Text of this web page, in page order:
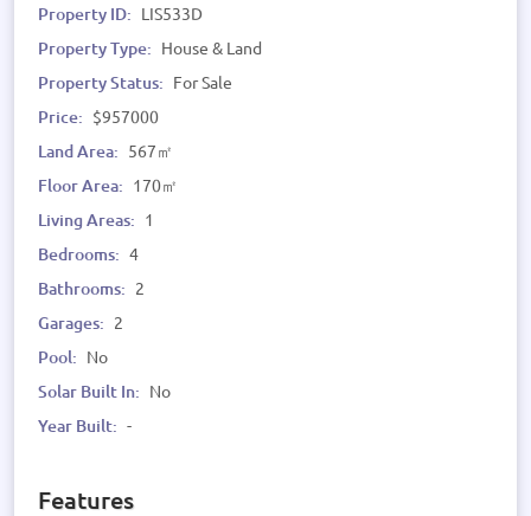
Property ID: LIS533D
Property Type: House & Land
Property Status: For Sale
Price: $957000
Land Area: 567㎡
Floor Area: 170㎡
Living Areas: 1
Bedrooms: 4
Bathrooms: 2
Garages: 2
Pool: No
Solar Built In: No
Year Built: -
Features